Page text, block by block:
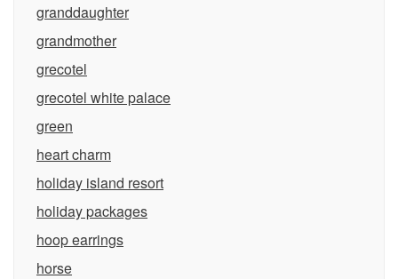
granddaughter
grandmother
grecotel
grecotel white palace
green
heart charm
holiday island resort
holiday packages
hoop earrings
horse